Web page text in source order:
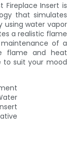
Fireplace Insert is
that simulates
using water vapor
a realistic flame
of a
flame and heat
to suit your mood